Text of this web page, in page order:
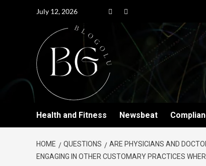
July 12, 2026
Health and Fitness Newsbeat
HOME QUESTIONS
ARE PHYSICIANS AND
ENGAGING IN OTHER CUSTOMARY PRACTICES